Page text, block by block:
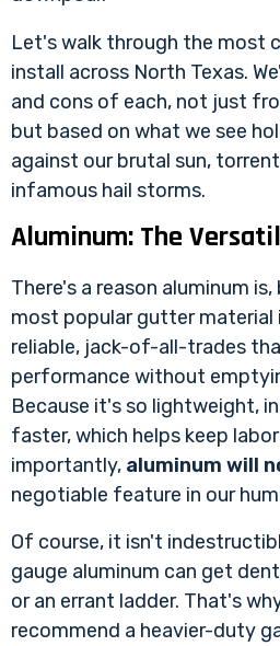
Let's walk through the most
install across North Texas.
and cons of each, not just
but based on what we see
against our brutal sun,
infamous hail storms.
Aluminum: The
There's a reason aluminum
most popular gutter material
reliable, jack-of-all-trades
performance without
Because it's so lightweight,
faster, which helps keep
importantly, aluminum will
negotiable feature in our
Of course, it isn't
gauge aluminum can get
or an errant ladder. That's
recommend a heavier-duty